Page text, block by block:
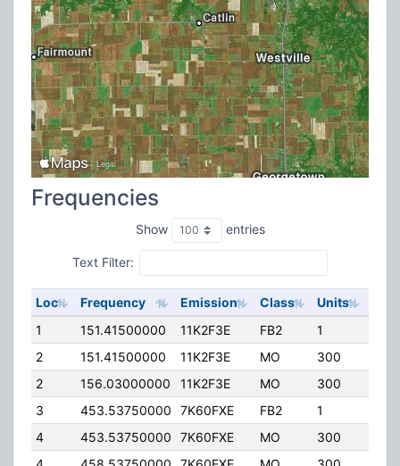
Frequencies
Show entries
Text Filter:
Loc Frequency Emission Class Units
1
151.41500000 11K2F3E FB2 1
2
151.41500000 11K2F3E MO 300
2
156.03000000 11K2F3E MO 300
3
453.53750000 7K60FXE FB2 1
4
453.53750000 7K60FXE MO 300